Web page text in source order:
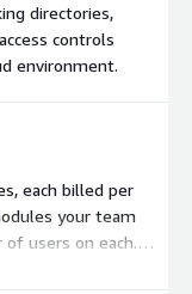
directories,
controls
environment.
each billed per
your team
users on each.
Studio Virtual